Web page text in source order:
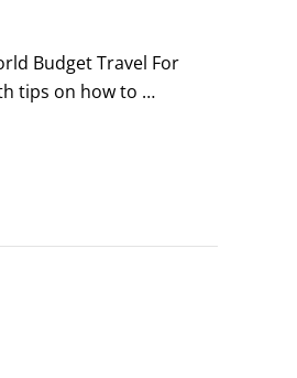
Budget Travel For
tips on how to
Written by a travel
you find the best